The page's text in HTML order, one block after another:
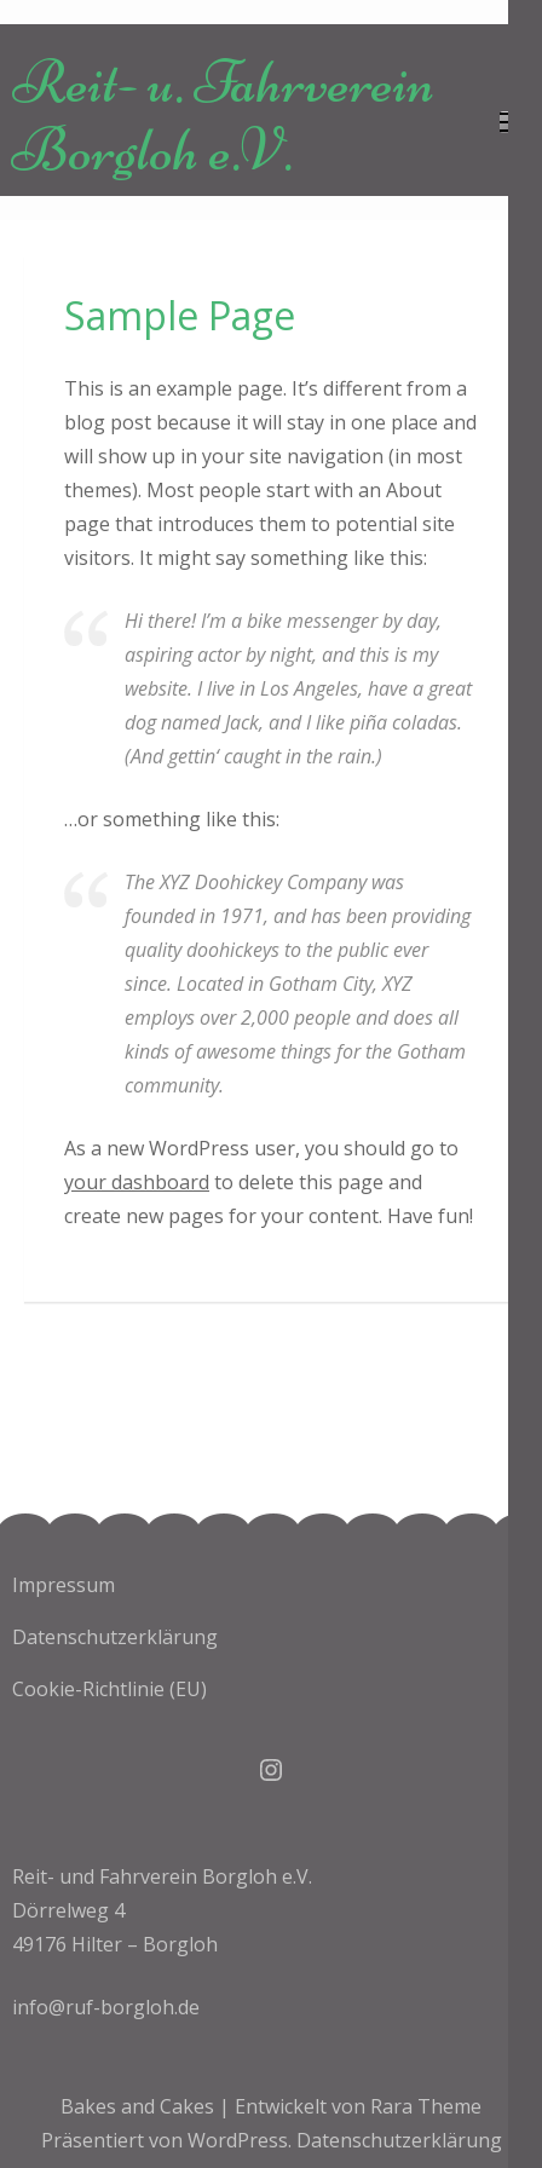
springen
drücken)
Reit- u. Fahrverein
Borgloh e.V.
Sample Page
This is an example page. It’s different from a
blog post because it will stay in one place and
will show up in your site navigation (in most
themes). Most people start with an About
page that introduces them to potential site
visitors. It might say something like this:
Hi there! I’m a bike messenger by day,
aspiring actor by night, and this is my
website. I live in Los Angeles, have a great
dog named Jack, and I like piña coladas.
(And gettin‘ caught in the rain.)
…or something like this:
The XYZ Doohickey Company was
founded in 1971, and has been providing
quality doohickeys to the public ever
since. Located in Gotham City, XYZ
employs over 2,000 people and does all
kinds of awesome things for the Gotham
community.
As a new WordPress user, you should go to
your dashboard to delete this page and
create new pages for your content. Have fun!
Impressum
Datenschutzerklärung
Cookie-Richtlinie (EU)
Instagram
Reit- und Fahrverein Borgloh e.V.
Dörrelweg 4
49176 Hilter – Borgloh
info@ruf-borgloh.de
Bakes and Cakes | Entwickelt von Rara Theme
Präsentiert von WordPress. Datenschutzerklärung